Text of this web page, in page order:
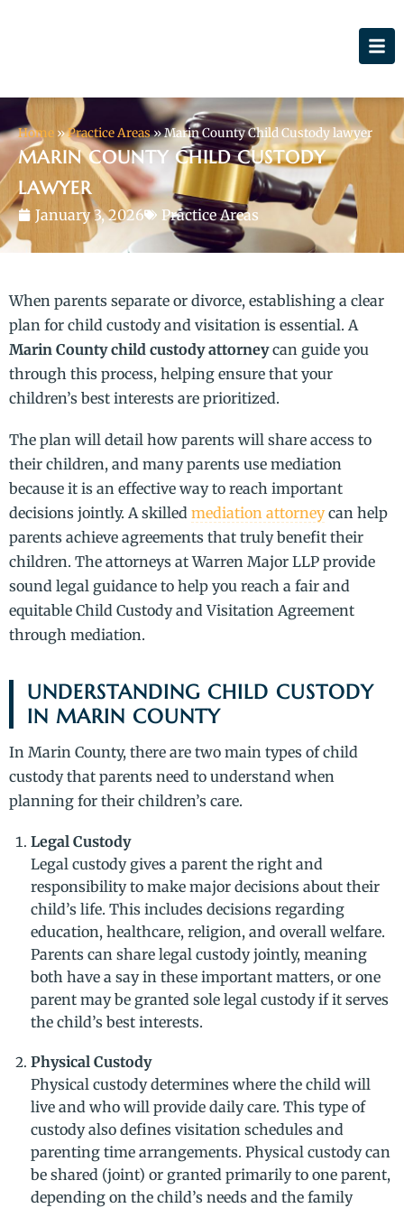
Home »Practice Areas»Marin County Child Custody lawyer
MARIN COUNTY CHILD CUSTODY
LAWYER
January 3, 2026 Practice Areas
When parents separate or divorce, establishing a clear
plan for child custody and visitation is essential. A
Marin County child custody attorneycan guide you
through this process, helping ensure that your
children’s best interests are prioritized.
The plan will detail how parents will share access to
their children, and many parents use mediation
because it is an effective way to reach important
decisions jointly. A skilled mediation attorneycan help
parents achieve agreements that truly benefit their
children. The attorneys at Warren Major LLP provide
sound legal guidance to help you reach a fair and
equitable Child Custody and Visitation Agreement
through mediation.
UNDERSTANDING CHILD CUSTODY
IN MARIN COUNTY
In Marin County, there are two main types of child
custody that parents need to understand when
planning for their children’s care.
Legal Custody
Legal custody gives a parent the right and
responsibility to make major decisions about their
child’s life. This includes decisions regarding
education, healthcare, religion, and overall welfare.
Parents can share legal custody jointly, meaning
both have a say in these important matters, or one
parent may be granted sole legal custody if it serves
the child’s best interests.
Physical Custody
Physical custody determines where the child will
live and who will provide daily care. This type of
custody also defines visitation schedules and
parenting time arrangements. Physical custody can
be shared (joint) or granted primarily to one parent,
depending on the child’s needs and the family